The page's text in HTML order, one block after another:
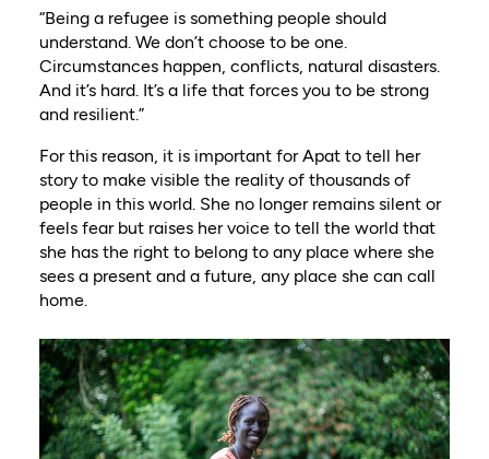
“Being a refugee is something people should
understand. We don’t choose to be one.
Circumstances happen, conflicts, natural disasters.
And it’s hard. It’s a life that forces you to be strong
and resilient.”
For this reason, it is important for Apat to tell her
story to make visible the reality of thousands of
people in this world. She no longer remains silent or
feels fear but raises her voice to tell the world that
she has the right to belong to any place where she
sees a present and a future, any place she can call
home.